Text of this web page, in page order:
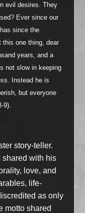
evil desires. They
Ever since our
since the
this one thing, dear
years, and a
not slow in keeping
Instead he is
but everyone
9).
story-teller.
shared with his
love, and
life-
as only
motto shared